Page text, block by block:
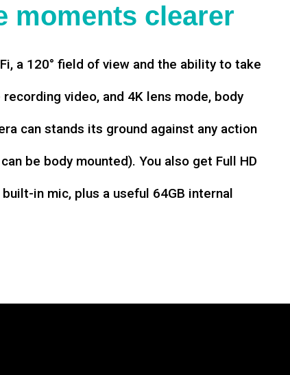
moments clearer
a 120° field of view and the ability to take
video, and 4K lens mode, body
can stands its ground against any action
be body mounted). You also get Full HD
in mic, plus a useful 64GB internal